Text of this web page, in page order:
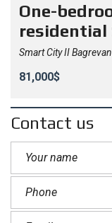
One-
residential
Smart City II
81,000$
Contact us